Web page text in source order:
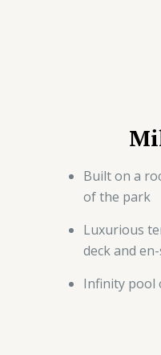
Built on a
of the park
Luxurious
deck and
Infinity pool